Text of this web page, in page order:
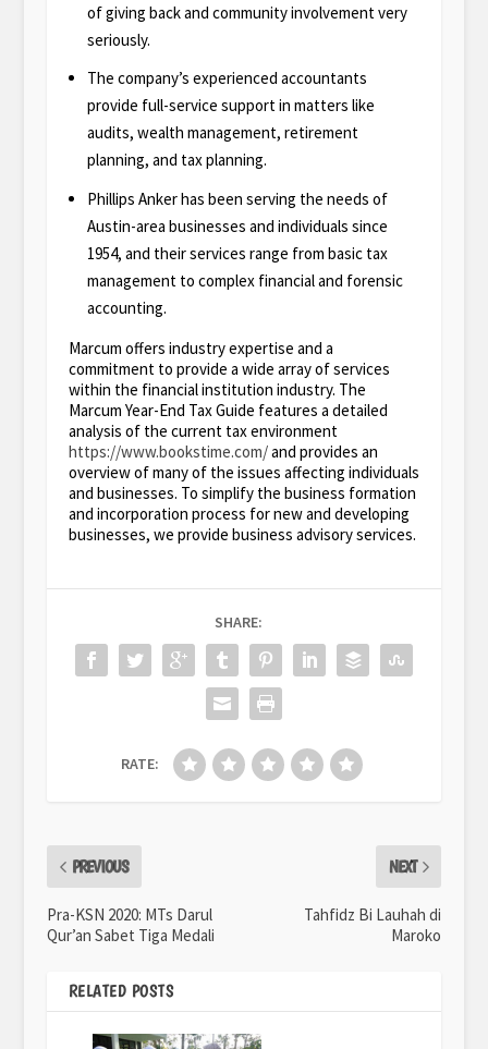
of giving back and community involvement very
seriously.
The company’s experienced accountants
provide full-service support in matters like
audits, wealth management, retirement
planning, and tax planning.
Phillips Anker has been serving the needs of
Austin-area businesses and individuals since
1954, and their services range from basic tax
management to complex financial and forensic
accounting.
Marcum offers industry expertise and a
commitment to provide a wide array of services
within the financial institution industry. The
Marcum Year-End Tax Guide features a detailed
analysis of the current tax environment
https://www.bookstime.com/and provides an
overview of many of the issues affecting individuals
and businesses. To simplify the business formation
and incorporation process for new and developing
businesses, we provide business advisory services.
SHARE:
RATE:
PREVIOUS
Pra-KSN 2020: MTs Darul
Qur’an Sabet Tiga Medali
NEXT
Tahfidz Bi Lauhah di
Maroko
RELATED POSTS